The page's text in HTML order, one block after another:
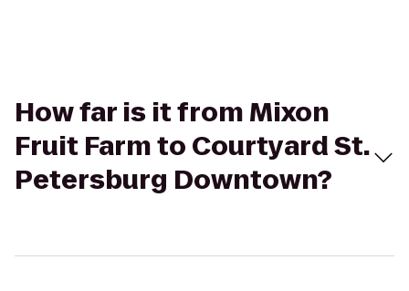
How far is it from Mixon
Fruit Farm to Courtyard St.
Petersburg Downtown?